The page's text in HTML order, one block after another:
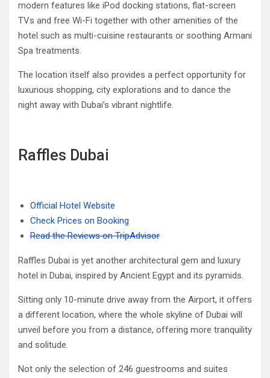
modern features like iPod docking stations, flat-screen
TVs and free Wi-Fi together with other amenities of the
hotel such as multi-cuisine restaurants or soothing Armani
Spa treatments.
The location itself also provides a perfect opportunity for
luxurious shopping, city explorations and to dance the
night away with Dubai’s vibrant nightlife.
Raffles Dubai
Official Hotel Website
Check Prices on Booking
Read the Reviews on TripAdvisor
Raffles Dubai is yet another architectural gem and luxury
hotel in Dubai, inspired by Ancient Egypt and its pyramids.
Sitting only 10-minute drive away from the Airport, it offers
a different location, where the whole skyline of Dubai will
unveil before you from a distance, offering more tranquility
and solitude.
Not only the selection of 246 guestrooms and suites